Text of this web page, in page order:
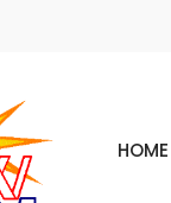
HOME